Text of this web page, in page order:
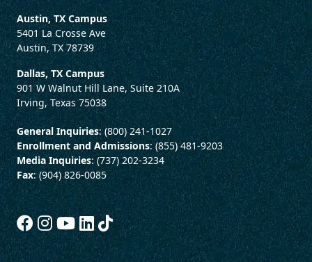
Austin, TX Campus
5401 La Crosse Ave
Austin, TX 78739
Dallas, TX Campus
901 W Walnut Hill Lane, Suite 210A
Irving, Texas 75038
General Inquiries: (800) 241-1027
Enrollment and Admissions: (855) 481-9203
Media Inquiries: (737) 202-3234
Fax: (904) 826-0085